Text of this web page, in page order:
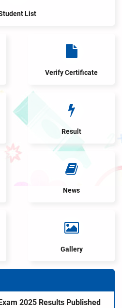
List
Verify Certificate
Result
News
Gallery
2025 Results Published